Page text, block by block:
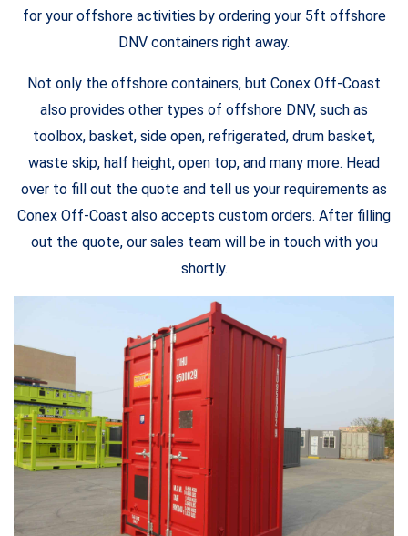
for your offshore activities by ordering your 5ft offshore
DNV containers right away.
Not only the offshore containers, but Conex Off-Coast
also provides other types of offshore DNV, such as
toolbox, basket, side open, refrigerated, drum basket,
waste skip, half height, open top, and many more. Head
over to fill out the quote and tell us your requirements as
Conex Off-Coast also accepts custom orders. After filling
out the quote, our sales team will be in touch with you
shortly.